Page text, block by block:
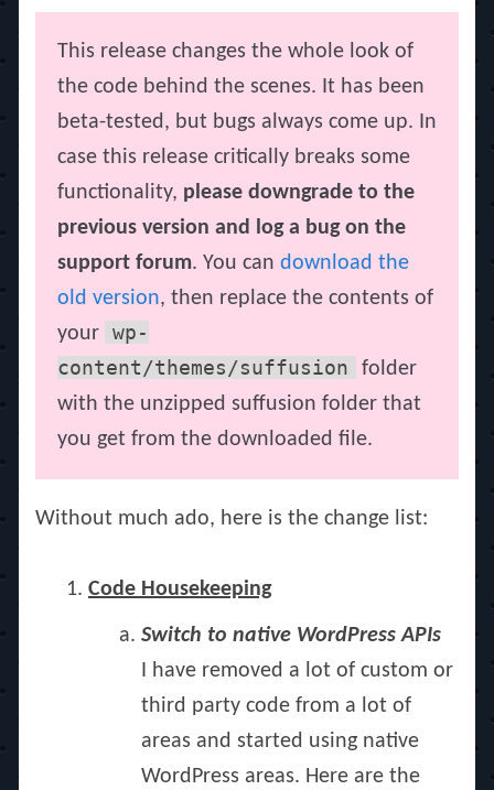
This release changes the whole look of
the code behind the scenes. It has been
beta-tested, but bugs always come up. In
case this release critically breaks some
functionality, please downgrade to the
previous version and log a bug on the
support forum. You can download the
old version, then replace the contents of
your
wp-
content/themes/suffusion
folder
with the unzipped suffusion folder that
you get from the downloaded file.
Without much ado, here is the change list:
Code Housekeeping
Switch to native WordPress APIs
I have removed a lot of custom or
third party code from a lot of
areas and started using native
WordPress areas. Here are the